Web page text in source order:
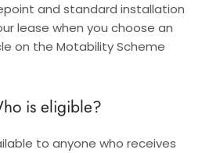
and standard installation
lease when you choose an
on the Motability Scheme
is eligible?
to anyone who receives